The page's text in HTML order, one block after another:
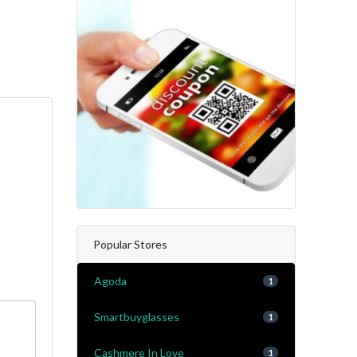
Popular Stores
Agoda 1
Smartbuyglasses 1
Cashmere In Love 1